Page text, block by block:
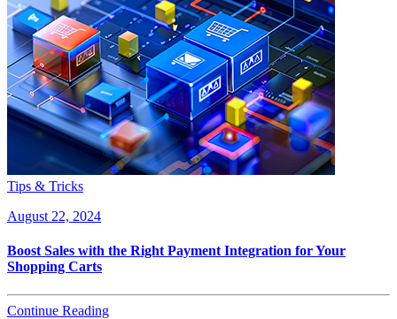
Tips & Tricks
August 22, 2024
Boost Sales with the Right Payment Integration for Your
Shopping Carts
Continue Reading